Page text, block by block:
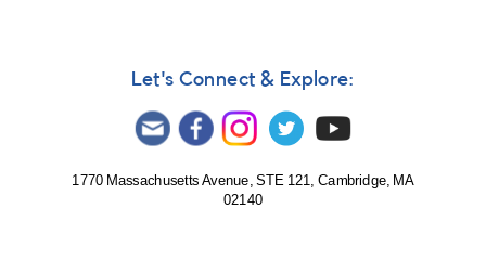
Let's Connect & Explore:
1770 Massachusetts Avenue, STE 121, Cambridge, MA
02140